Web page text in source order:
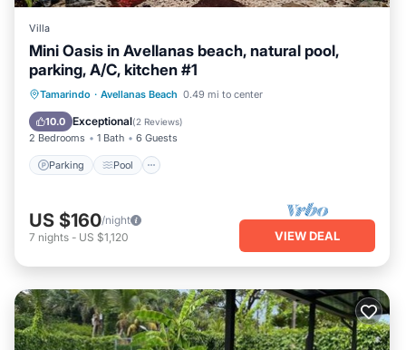
Villa
Mini Oasis in Avellanas beach, natural pool,
parking, A/C, kitchen #1
Tamarindo · Avellanas Beach 0.49 mi to center
10.0 Exceptional(2 Reviews)
2 Bedrooms 1 Bath 6 Guests
Parking Pool
Parking Pool
Ocean View
Balcony/Terrace
US $160/night
7 nights - US $1,120 VIEW DEAL